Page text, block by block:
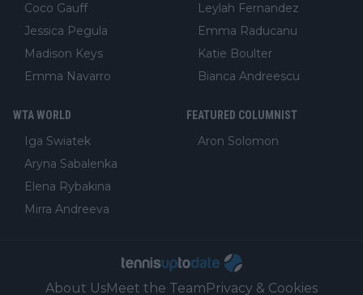
Coco Gauff
Jessica Pegula
Madison Keys
Emma Navarro
Leylah Fernandez
Emma Raducanu
Katie Boulter
Bianca Andreescu
WTA WORLD
Iga Swiatek
Aryna Sabalenka
Elena Rybakina
Mirra Andreeva
FEATURED COLUMNIST
Aron Solomon
About UsMeet the TeamPrivacy & Cookies